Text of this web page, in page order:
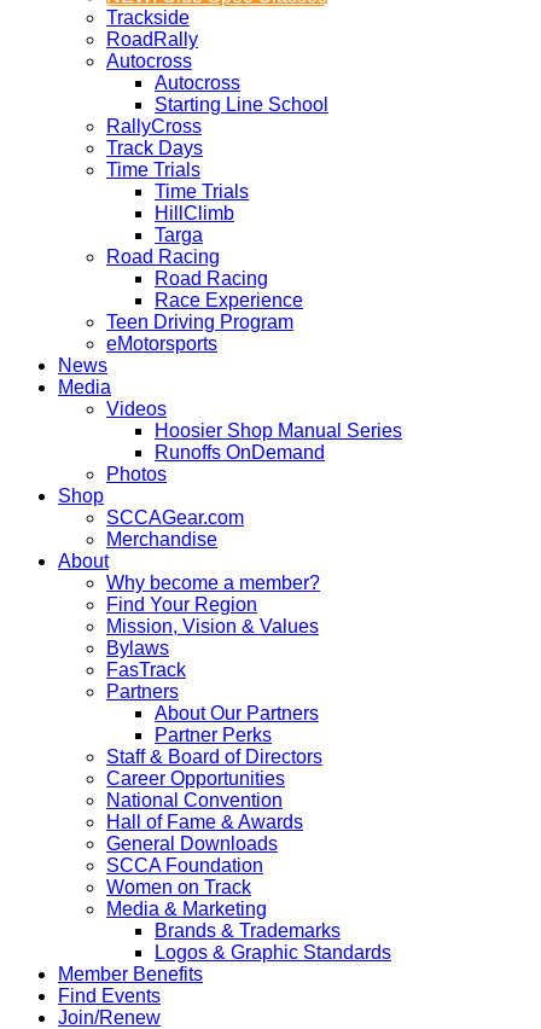
Trackside
RoadRally
Autocross
Autocross
Starting Line School
RallyCross
Track Days
Time Trials
Time Trials
HillClimb
Targa
Road Racing
Road Racing
Race Experience
Teen Driving Program
eMotorsports
News
Media
Videos
Hoosier Shop Manual Series
Runoffs OnDemand
Photos
Shop
SCCAGear.com
Merchandise
About
Why become a member?
Find Your Region
Mission, Vision & Values
Bylaws
FasTrack
Partners
About Our Partners
Partner Perks
Staff & Board of Directors
Career Opportunities
National Convention
Hall of Fame & Awards
General Downloads
SCCA Foundation
Women on Track
Media & Marketing
Brands & Trademarks
Logos & Graphic Standards
Member Benefits
Find Events
Join/Renew